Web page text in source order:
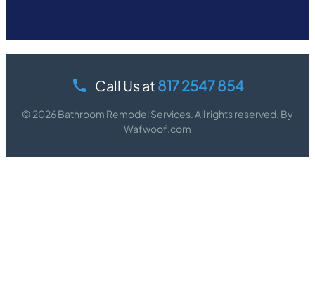
Call Us at 817 2547 854
© 2026 Bathroom Remodel Services. All rights reserved. By
Wafwoof.com